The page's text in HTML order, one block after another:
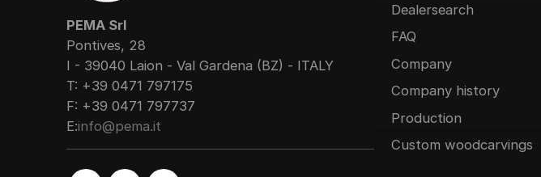
PEMA Srl
Pontives, 28
I - 39040 Laion - Val Gardena (BZ) - ITALY
T: +39 0471 797175
F: +39 0471 797737
E:info@pema.it
Dealersearch
FAQ
Company
Company history
Production
Custom woodcarvings